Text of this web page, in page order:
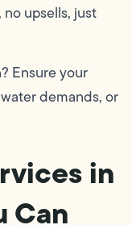
upsells, just
Ensure your
demands, or
in
Can